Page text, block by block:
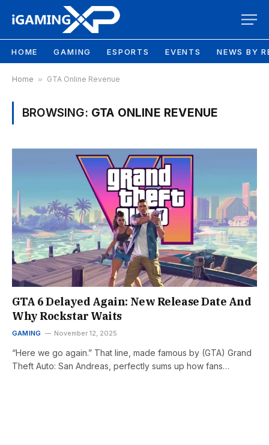
HOME GAMING ESPORTS EVENTS NEWS BY
Home » GTA Online Revenue
BROWSING: GTA ONLINE REVENUE
GTA 6 Delayed Again: New Release Date And
Why Rockstar Waits
GAMING November 12, 2025
“Here we go again.” That line, made famous by (GTA) Grand
Theft Auto: San Andreas, perfectly sums up how fans…